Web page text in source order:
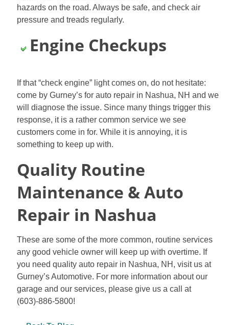
hazards on the road. Always be safe, and check air
pressure and treads regularly.
Engine Checkups
If that “check engine” light comes on, do not hesitate:
come by Gurney’s for auto repair in Nashua, NH and we
will diagnose the issue. Since many things trigger this
response, it is a rather common service we see
customers come in for. While it is annoying, it is
something to keep up with.
Quality Routine
Maintenance & Auto
Repair in Nashua
These are some of the more common, routine services
any good vehicle owner will keep up with overtime. If
you need quality auto repair in Nashua, NH, visit us at
Gurney’s Automotive. For more information about our
garage and our services, please give us a call at
(603)-886-5800!